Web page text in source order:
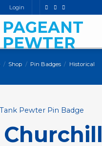
Login
/ Shop / Pin Badges / Historical